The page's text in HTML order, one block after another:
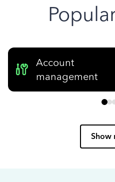
Account
management
Show